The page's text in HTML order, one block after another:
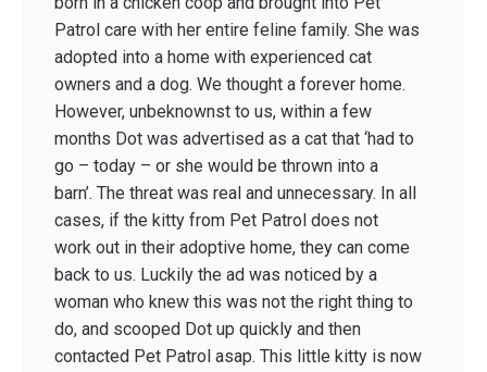
Patrol care with her entire feline family. She was
adopted into a home with experienced cat
owners and a dog. We thought a forever home.
However, unbeknownst to us, within a few
months Dot was advertised as a cat that ‘had to
go – today – or she would be thrown into a
barn’. The threat was real and unnecessary. In all
cases, if the kitty from Pet Patrol does not
work out in their adoptive home, they can come
back to us. Luckily the ad was noticed by a
woman who knew this was not the right thing to
do, and scooped Dot up quickly and then
contacted Pet Patrol asap. This little kitty is now